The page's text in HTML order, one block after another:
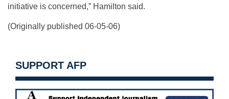
initiative is concerned,” Hamilton said.
(Originally published 06-05-06)
SUPPORT AFP